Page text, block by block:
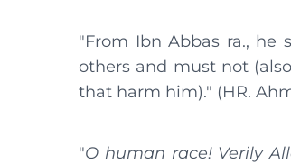
"From Ibn Abbas ra., he
others and must not
that harm him)." (HR.
"O human race! Verily